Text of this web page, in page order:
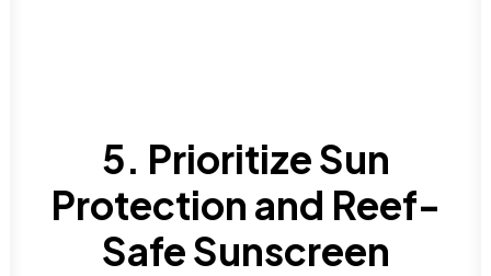
5. Prioritize Sun
Protection and Reef-
Safe Sunscreen